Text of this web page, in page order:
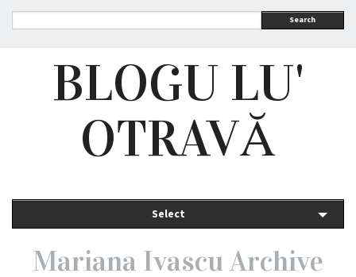
Search
BLOGU LU'
OTRAVĂ
Select
Mariana Ivascu Archive